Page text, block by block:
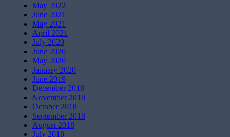
May 2022
June 2021
May 2021
April 2021
July 2020
June 2020
May 2020
January 2020
June 2019
December 2018
November 2018
October 2018
September 2018
August 2018
July 2018